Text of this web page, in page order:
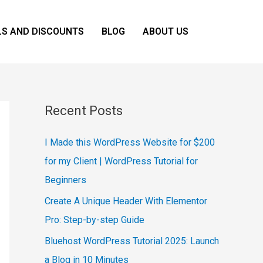
AND DISCOUNTS BLOG ABOUT US
Recent Posts
I Made this WordPress Website for $200
for my Client | WordPress Tutorial for
Beginners
Create A Unique Header With Elementor
Pro: Step-by-step Guide
Bluehost WordPress Tutorial 2025: Launch
a Blog in 10 Minutes